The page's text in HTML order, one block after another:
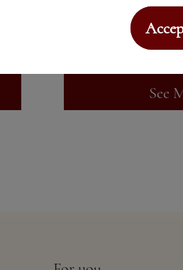
6.84 BGN /
50.00 gr
See